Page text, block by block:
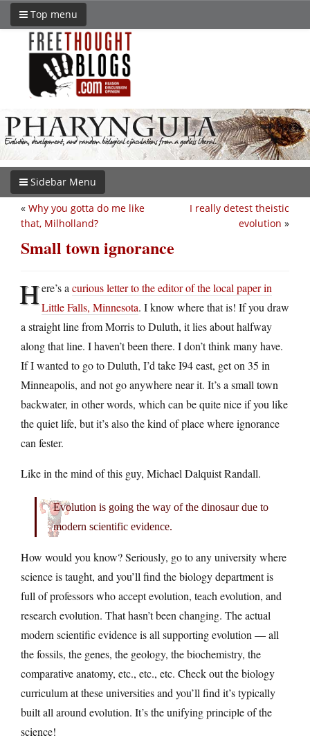
Top menu
Sidebar Menu
I really detest theistic
evolution »
« Why you gotta do me like
that, Milholland?
Small town ignorance
Here’s a curious letter to the editor of the local paper in
Little Falls, Minnesota. I know where that is! If you draw
a straight line from Morris to Duluth, it lies about halfway
along that line. I haven’t been there. I don’t think many have.
If I wanted to go to Duluth, I’d take I94 east, get on 35 in
Minneapolis, and not go anywhere near it. It’s a small town
backwater, in other words, which can be quite nice if you like
the quiet life, but it’s also the kind of place where ignorance
can fester.
Like in the mind of this guy, Michael Dalquist Randall.
Evolution is going the way of the dinosaur due to
modern scientific evidence.
How would you know? Seriously, go to any university where
science is taught, and you’ll find the biology department is
full of professors who accept evolution, teach evolution, and
research evolution. That hasn’t been changing. The actual
modern scientific evidence is all supporting evolution — all
the fossils, the genes, the geology, the biochemistry, the
comparative anatomy, etc., etc., etc. Check out the biology
curriculum at these universities and you’ll find it’s typically
built all around evolution. It’s the unifying principle of the
science!